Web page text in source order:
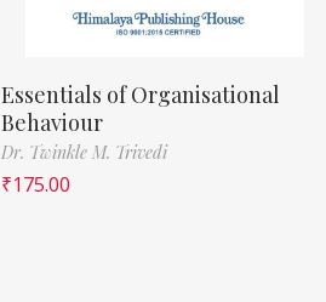
Essentials of Organisational
Behaviour
Dr. Twinkle M. Trivedi
₹175.00